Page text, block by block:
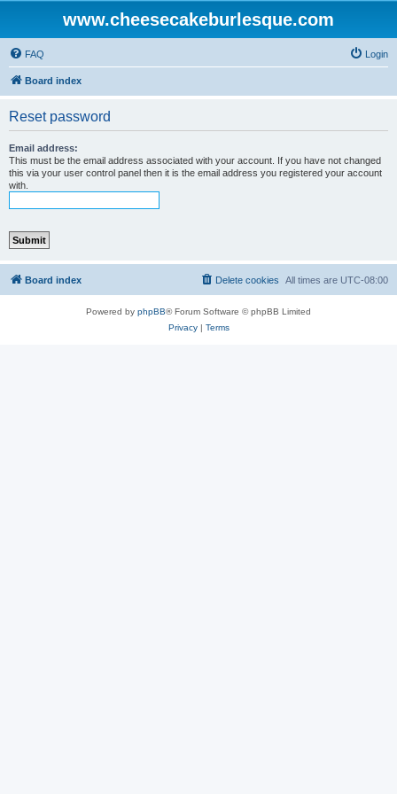
www.cheesecakeburlesque.com
FAQ Login
Board index
Reset password
Email address:
This must be the email address associated with your account. If you have not changed
this via your user control panel then it is the email address you registered your account
with.
Board index All times are UTC-08:00
Delete cookies
Powered by phpBB® Forum Software © phpBB Limited
Privacy| Terms